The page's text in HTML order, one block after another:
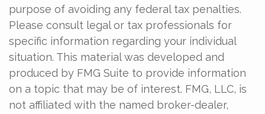
purpose of avoiding any federal tax penalties.
Please consult legal or tax professionals for
specific information regarding your individual
situation. This material was developed and
produced by FMG Suite to provide information
on a topic that may be of interest. FMG, LLC, is
not affiliated with the named broker-dealer,